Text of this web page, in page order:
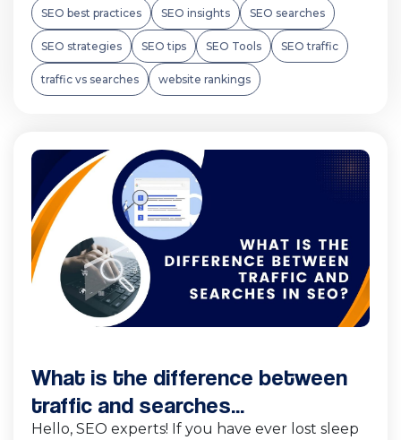
What is the difference between
traffic and searches...
Hello, SEO experts! If you have ever lost sleep
SEO best practices SEO insights SEO searches
SEO strategies SEO tips SEO Tools SEO traffic
traffic vs searches website rankings